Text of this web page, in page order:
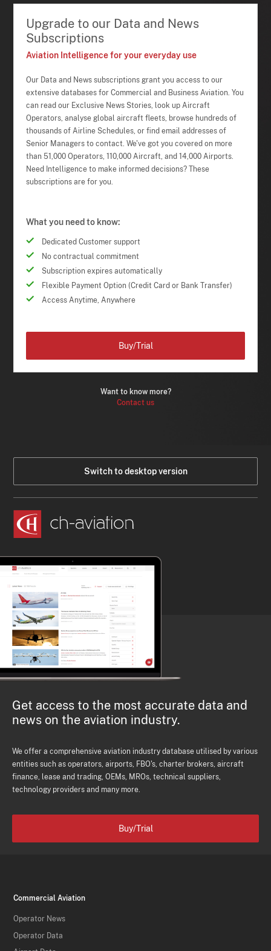
Upgrade to our Data and News
Subscriptions
Aviation Intelligence for your everyday use
Our Data and News subscriptions grant you access to our
extensive databases for Commercial and Business Aviation. You
can read our Exclusive News Stories, look up Aircraft
Operators, analyse global aircraft fleets, browse hundreds of
thousands of Airline Schedules, or find email addresses of
Senior Managers to contact. We've got you covered on more
than 51,000 Operators, 110,000 Aircraft, and 14,000 Airports.
Need Intelligence to make informed decisions? These
subscriptions are for you.
What you need to know:
Dedicated Customer support
No contractual commitment
Subscription expires automatically
Flexible Payment Option (Credit Card or Bank Transfer)
Access Anytime, Anywhere
Want to know more?
Contact us
Buy/Trial
Switch to desktop version
Get access to the most accurate data and
news on the aviation industry.
We offer a comprehensive aviation industry database utilised by various
entities such as operators, airports, FBO's, charter brokers, aircraft
finance, lease and trading, OEMs, MROs, technical suppliers,
technology providers and many more.
Buy/Trial
Commercial Aviation
Operator News
Operator Data